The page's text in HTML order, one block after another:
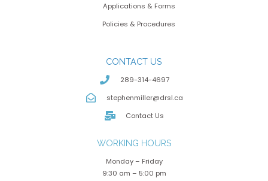
Applications & Forms
Policies & Procedures
CONTACT US
289-314-4697
stephenmiller@drsl.ca
Contact Us
WORKING HOURS
Monday – Friday
9:30 am – 5:00 pm